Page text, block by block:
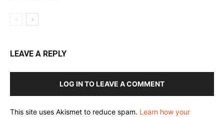
LEAVE A REPLY
LOG IN TO LEAVE A COMMENT
This site uses Akismet to reduce spam. Learn how your